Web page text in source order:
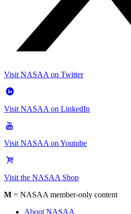
Visit NASAA on Twitter
Visit NASAA on LinkedIn
Visit NASAA on Youtube
Visit the NASAA Shop
M = NASAA member-only content
About NASAA